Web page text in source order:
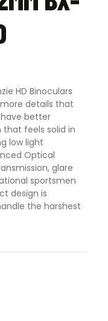
HD Binoculars
details that
better
feels solid in
low light
Optical
glare
sportsmen
design is
the harshest